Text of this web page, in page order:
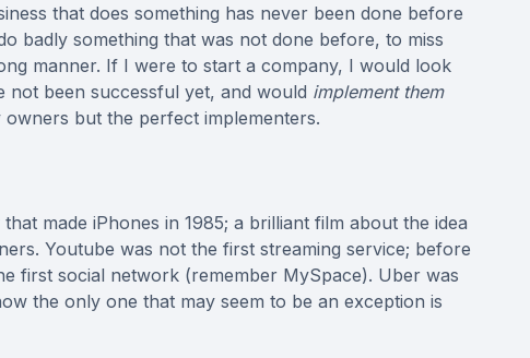
that does something has never been done before
badly something that was not done before, to miss
manner. If I were to start a company, I would look
not been successful yet, and would implement them
but the perfect implementers.
made iPhones in 1985; a brilliant film about the idea
Youtube was not the first streaming service; before
first social network (remember MySpace). Uber was
the only one that may seem to be an exception is